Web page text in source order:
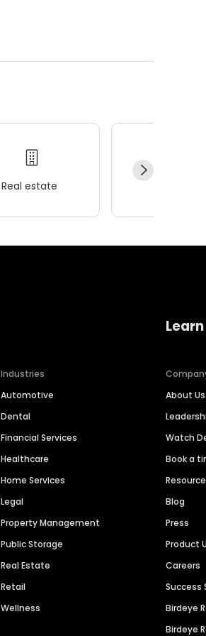
Real estate
Industries
Automotive
Dental
Financial Services
Healthcare
Home Services
Legal
Property Management
Public Storage
Real Estate
Retail
Wellness
About Us
Watch
Book a
Blog
Press
Product
Careers
Success
Birdeye
Birdeye